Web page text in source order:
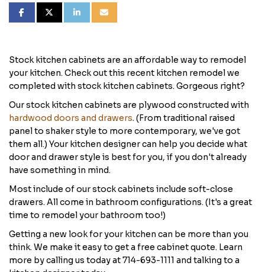
SHARE ON FACEBOOK
SHARE ON TWITTER
SHARE ON LINKEDIN
SHARE VIA EMAIL
Stock kitchen cabinets are an affordable way to remodel
your kitchen. Check out this recent kitchen remodel we
completed with stock kitchen cabinets. Gorgeous right?
Our stock kitchen cabinets are plywood constructed with
hardwood doors and drawers. (From traditional raised
panel to shaker style to more contemporary, we've got
them all.) Your kitchen designer can help you decide what
door and drawer style is best for you, if you don't already
have something in mind.
Most include of our stock cabinets include soft-close
drawers. All come in bathroom configurations. (It's a great
time to remodel your bathroom too!)
Getting a new look for your kitchen can be more than you
think. We make it easy to get a free cabinet quote. Learn
more by calling us today at 714-693-1111 and talking to a